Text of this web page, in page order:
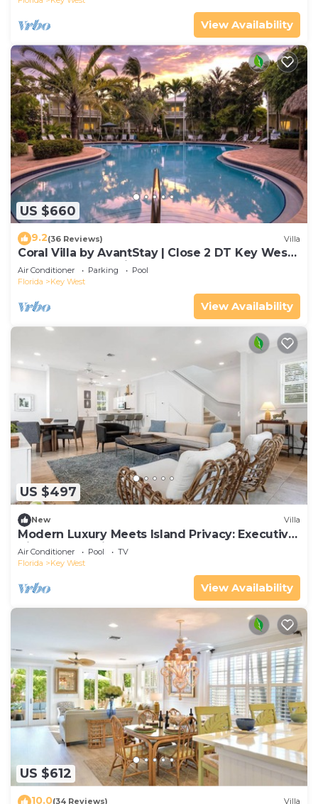
View Availability
US $660
9.2(36 Reviews) Villa
Coral Villa by AvantStay | Close 2 DT Key West |
Shared Pool & Patio!
Air Conditioner Parking
Pool
Florida
Key West
View Availability
US $497
New Villa
Modern Luxury Meets Island Privacy: Executive
Villa on Exclusive Sunset Key
Air Conditioner Pool
TV
Florida
Key West
View Availability
US $612
10.0(34 Reviews) Villa